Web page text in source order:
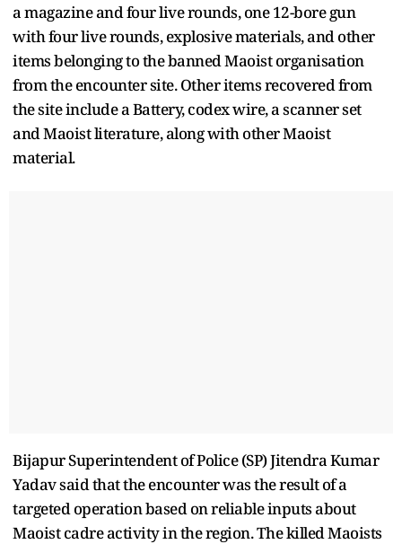
a magazine and four live rounds, one 12-bore gun
with four live rounds, explosive materials, and other
items belonging to the banned Maoist organisation
from the encounter site. Other items recovered from
the site include a Battery, codex wire, a scanner set
and Maoist literature, along with other Maoist
material.
Bijapur Superintendent of Police (SP) Jitendra Kumar
Yadav said that the encounter was the result of a
targeted operation based on reliable inputs about
Maoist cadre activity in the region. The killed Maoists